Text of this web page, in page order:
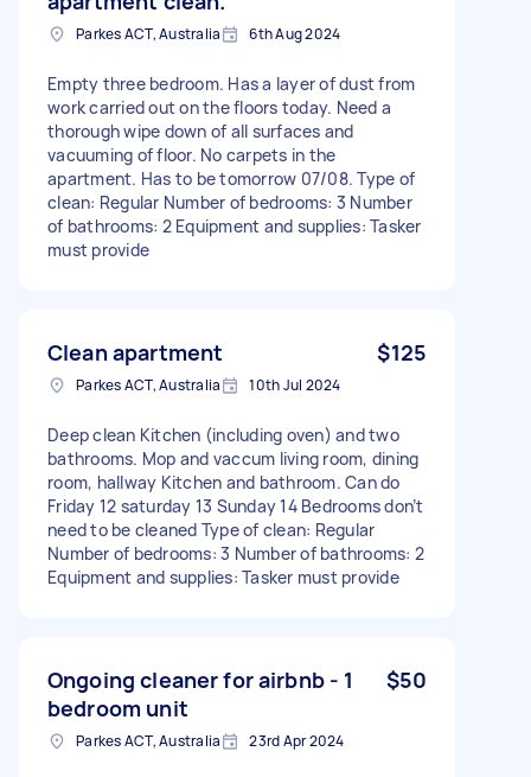
Parkes ACT, Australia 6th Aug 2024
Empty three bedroom. Has a layer of dust from
work carried out on the floors today. Need a
thorough wipe down of all surfaces and
vacuuming of floor. No carpets in the
apartment. Has to be tomorrow 07/08. Type of
clean: Regular Number of bedrooms: 3 Number
of bathrooms: 2 Equipment and supplies: Tasker
must provide
Clean apartment $125
Parkes ACT, Australia 10th Jul 2024
Deep clean Kitchen (including oven) and two
bathrooms. Mop and vaccum living room, dining
room, hallway Kitchen and bathroom. Can do
Friday 12 saturday 13 Sunday 14 Bedrooms don’t
need to be cleaned Type of clean: Regular
Number of bedrooms: 3 Number of bathrooms: 2
Equipment and supplies: Tasker must provide
Ongoing cleaner for airbnb - 1
bedroom unit
$50
Parkes ACT, Australia 23rd Apr 2024